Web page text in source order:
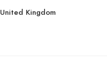
United Kingdom